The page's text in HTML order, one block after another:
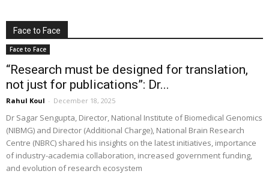
Face to Face
Face to Face
“Research must be designed for translation,
not just for publications”: Dr...
Rahul Koul - December 18, 2025
Dr Sagar Sengupta, Director, National Institute of Biomedical Genomics
(NIBMG) and Director (Additional Charge), National Brain Research
Centre (NBRC) shared his insights on the latest initiatives, importance
of industry-academia collaboration, increased government funding,
and evolution of research ecosystem